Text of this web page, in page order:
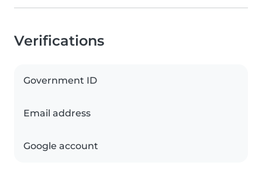
Verifications
Government ID
Email address
Google account